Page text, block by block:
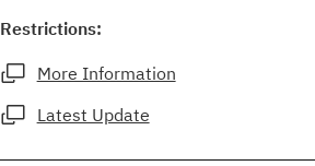
Restrictions:
More Information
Latest Update